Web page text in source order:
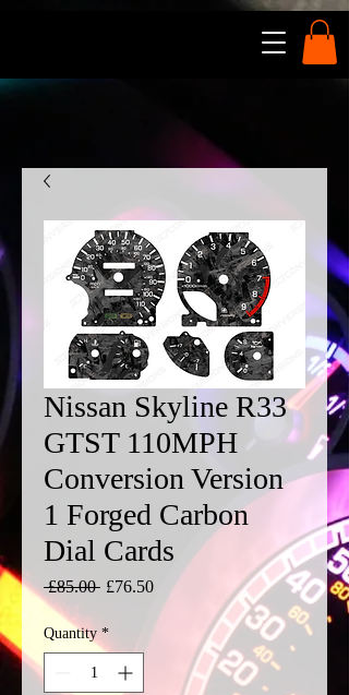
Nissan Skyline R33
GTST 110MPH
Conversion Version
1 Forged Carbon
Dial Cards
£85.00 Regular
£76.50Sale
Price
Quantity *